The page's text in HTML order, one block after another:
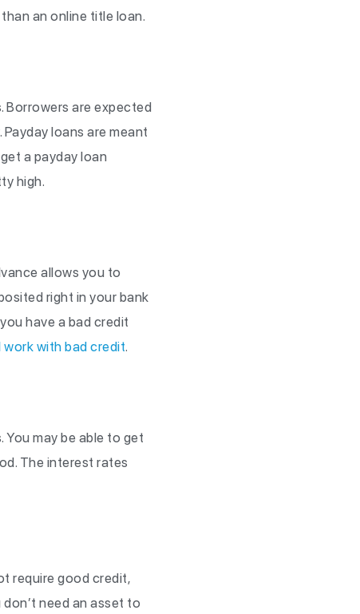
an online title loan.
Borrowers are expected
loans are meant
a payday loan
high.
allows you to
right in your bank
have a bad credit
work with bad credit.
may be able to get
The interest rates
require good credit,
need an asset to